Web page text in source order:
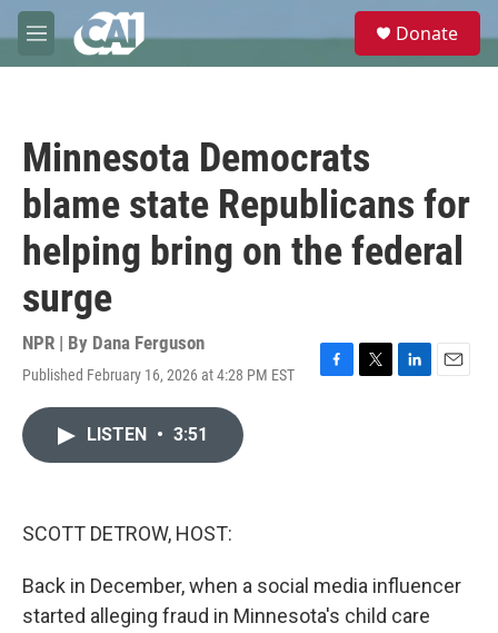
Skip to main content
M
e
e
Donate
Minnesota Democrats
blame state Republicans for
helping bring on the federal
surge
NPR | By Dana Ferguson
Published February 16, 2026 at 4:28 PM EST
F
T
L
E
LISTEN • 3:51
SCOTT DETROW, HOST:
Back in December, when a social media influencer
started alleging fraud in Minnesota's child care